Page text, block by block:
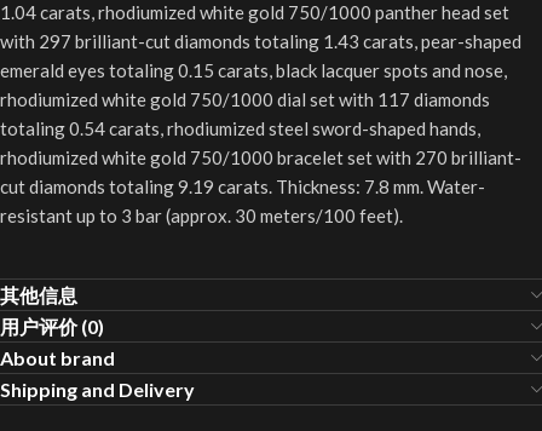
1.04 carats, rhodiumized white gold 750/1000 panther head set
with 297 brilliant-cut diamonds totaling 1.43 carats, pear-shaped
emerald eyes totaling 0.15 carats, black lacquer spots and nose,
rhodiumized white gold 750/1000 dial set with 117 diamonds
totaling 0.54 carats, rhodiumized steel sword-shaped hands,
rhodiumized white gold 750/1000 bracelet set with 270 brilliant-
cut diamonds totaling 9.19 carats. Thickness: 7.8 mm. Water-
resistant up to 3 bar (approx. 30 meters/100 feet).
其他信息
用户评价 (0)
About brand
Shipping and Delivery